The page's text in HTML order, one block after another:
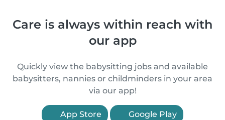
Care is always within reach with
our app
Quickly view the babysitting jobs and available
babysitters, nannies or childminders in your area
via our app!
App Store Google Play